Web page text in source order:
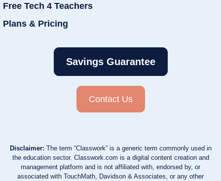
Free Tech 4 Teachers
Plans & Pricing
Savings Guarantee
Contact Us
Disclaimer: The term “Classwork” is a generic term commonly used in
the education sector. Classwork.com is a digital content creation and
management platform and is not affiliated with, endorsed by, or
associated with TouchMath, Davidson & Associates, or any other